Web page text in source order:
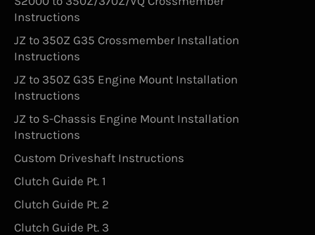
Instructions
JZ to 350Z G35 Crossmember Installation
Instructions
JZ to 350Z G35 Engine Mount Installation
Instructions
JZ to S-Chassis Engine Mount Installation
Instructions
Custom Driveshaft Instructions
Clutch Guide Pt. 1
Clutch Guide Pt. 2
Clutch Guide Pt. 3